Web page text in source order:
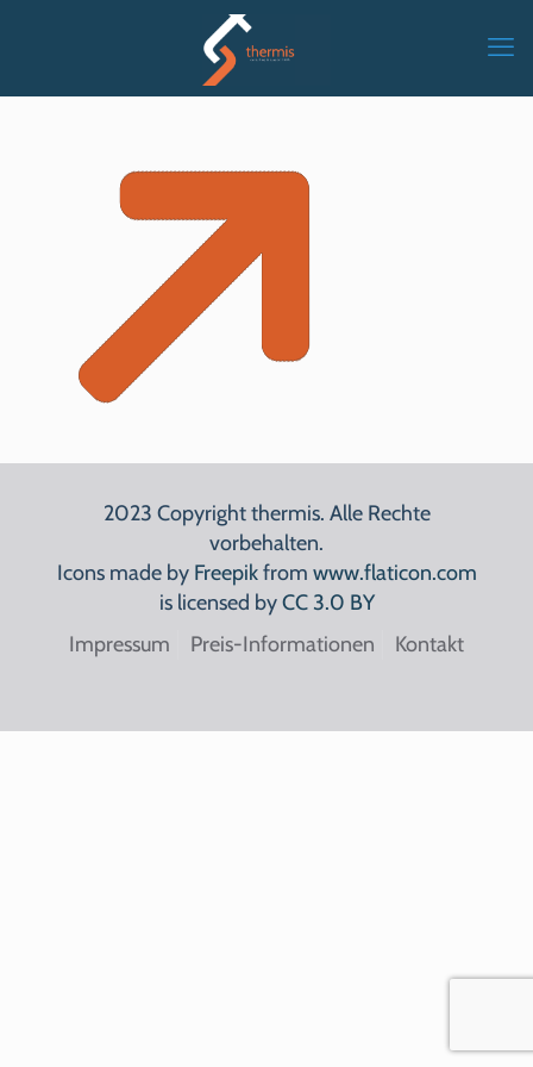
2023 Copyright thermis. Alle Rechte
vorbehalten.
Icons made by Freepikfrom www.flaticon.com
is licensed byCC 3.0 BY
Impressum
Preis-Informationen Kontakt